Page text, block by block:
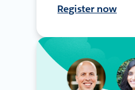
Register now